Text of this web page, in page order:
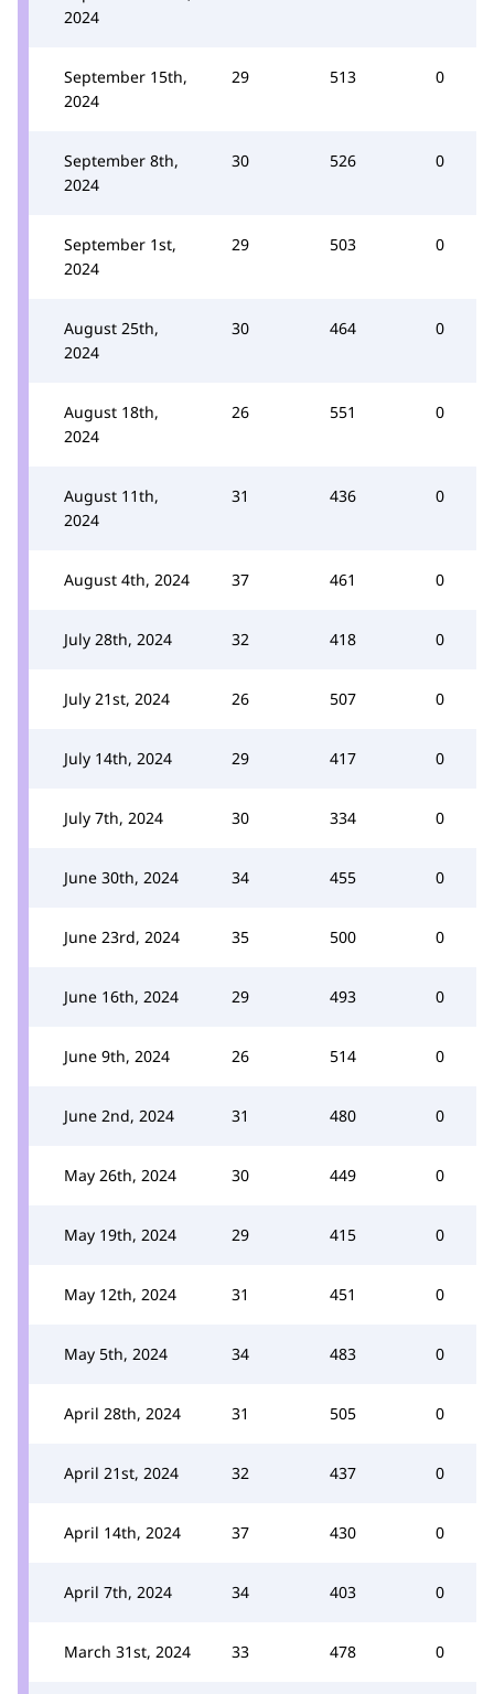
2024
September 15th,
2024
29 513 0
September 8th,
2024
30 526 0
September 1st,
2024
29 503 0
August 25th,
2024
30 464 0
August 18th,
2024
26 551 0
August 11th,
2024
31 436 0
August 4th, 2024 37 461 0
July 28th, 2024 32 418 0
July 21st, 2024 26 507 0
July 14th, 2024 29 417 0
July 7th, 2024 30 334 0
June 30th, 2024 34 455 0
June 23rd, 2024 35 500 0
June 16th, 2024 29 493 0
June 9th, 2024 26 514 0
June 2nd, 2024 31 480 0
May 26th, 2024 30 449 0
May 19th, 2024 29 415 0
May 12th, 2024 31 451 0
May 5th, 2024 34 483 0
April 28th, 2024 31 505 0
April 21st, 2024 32 437 0
April 14th, 2024 37 430 0
April 7th, 2024 34 403 0
March 31st, 2024 33 478 0